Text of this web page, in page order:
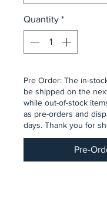
Quantity *
Pre Order: The in-
be shipped on the
while out-of-stock
as pre-orders and
days. Thank you for
Pre-